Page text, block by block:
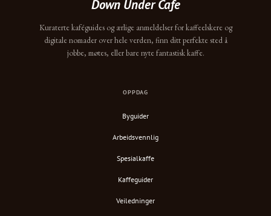
Down Under Cafe
Kuraterte kaféguides og ærlige anmeldelser for kaffeelskere og
digitale nomader over hele verden, finn ditt perfekte sted å
jobbe, møtes, eller bare nyte fantastisk kaffe.
OPPDAG
Byguider
Arbeidsvennlig
Spesialkaffe
Kaffeguider
Veiledninger